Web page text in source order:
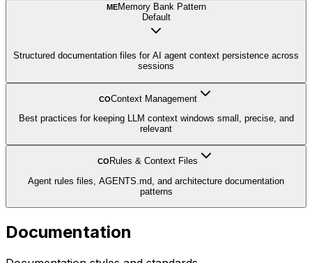
MEMemory Bank Pattern
Default
Structured documentation files for AI agent context persistence across
sessions
COContext Management
Best practices for keeping LLM context windows small, precise, and
relevant
CO Rules & Context Files
Agent rules files, AGENTS.md, and architecture documentation
patterns
Documentation